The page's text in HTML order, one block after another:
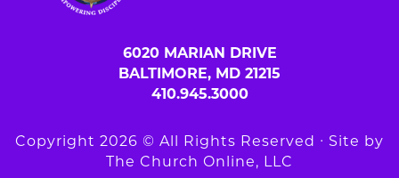
6020 MARIAN DRIVE
BALTIMORE, MD 21215
410.945.3000
Copyright 2026 © All Rights Reserved ∙ Site by
The Church Online, LLC